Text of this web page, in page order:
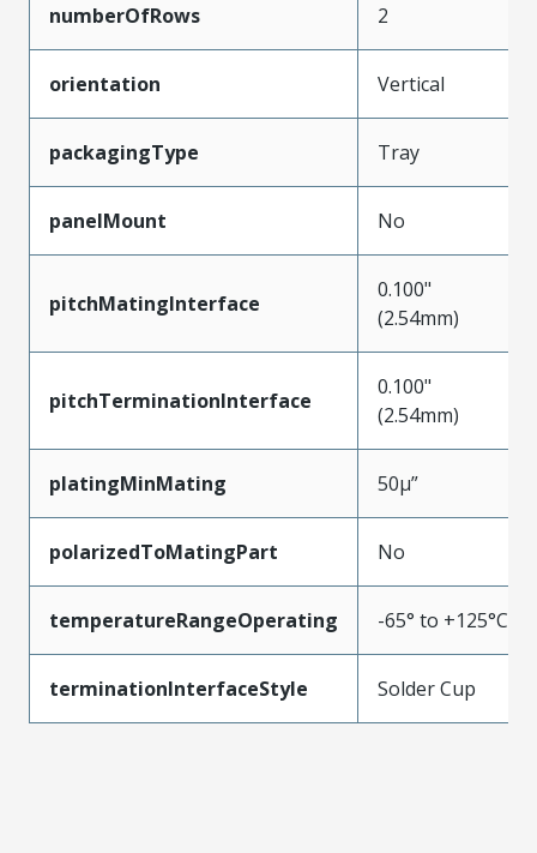
numberOfRows 2
orientation Vertical
packagingType Tray
panelMount No
pitchMatingInterface
0.100"
(2.54mm)
pitchTerminationInterface
0.100"
(2.54mm)
platingMinMating 50µ”
polarizedToMatingPart No
temperatureRangeOperating -65° to +125°C
terminationInterfaceStyle Solder Cup